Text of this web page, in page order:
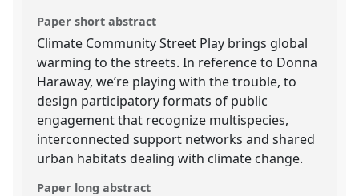
Paper short abstract
Climate Community Street Play brings global
warming to the streets. In reference to Donna
Haraway, we’re playing with the trouble, to
design participatory formats of public
engagement that recognize multispecies,
interconnected support networks and shared
urban habitats dealing with climate change.
Paper long abstract